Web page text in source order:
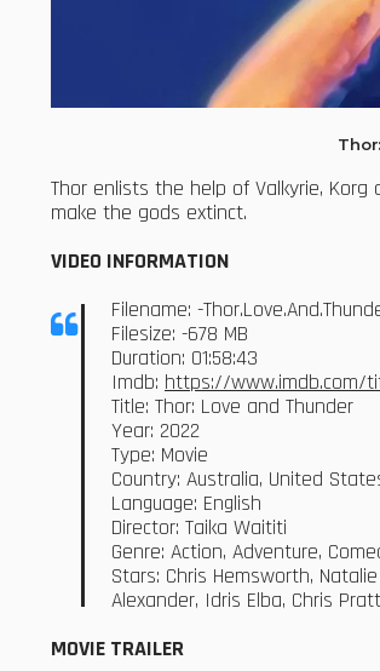
Thor enlists the help of Valkyrie,
make the gods extinct.
VIDEO INFORMATION
Filename: -
Filesize: -678 MB
Duration: 01:58:43
Imdb: https://www.imdb.com/
Title: Thor: Love and Thunder
Year: 2022
Type: Movie
Country: Australia, United
Language: English
Director: Taika Waititi
Genre: Action, Adventure,
Stars: Chris Hemsworth,
Alexander, Idris Elba, Chris
MOVIE TRAILER